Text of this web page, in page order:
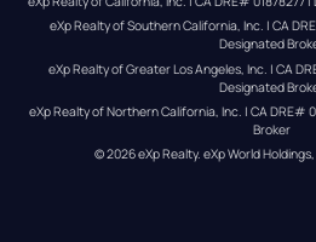
eXp Realty of Southern California, Inc. | CA
Designated
eXp Realty of Greater Los Angeles, Inc. | CA
Designated
eXp Realty of Northern California, Inc. | CA DRE#
Broker
© 2026eXp Realty. eXp World